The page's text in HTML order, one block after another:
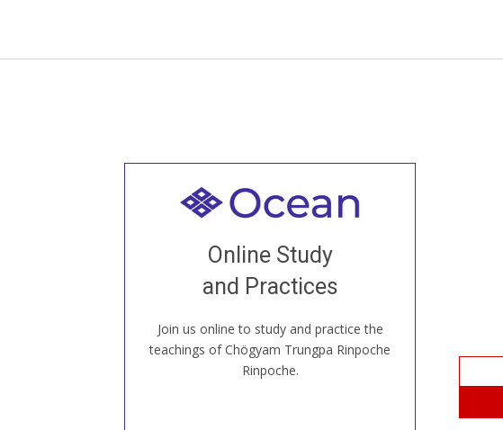
Online Study
and Practices
Join us online to study and practice the
teachings of Chögyam Trungpa Rinpoche
Rinpoche.
Welcome to all
our Open House, practice with new and
old sangha members around the world...
JOIN US ONLINE